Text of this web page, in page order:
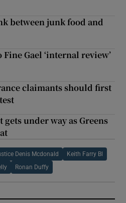
between junk food and
Gael ‘internal review’
claimants should first
under way as Greens
Denis Mcdonald Keith Farry Bl
Ronan Duffy